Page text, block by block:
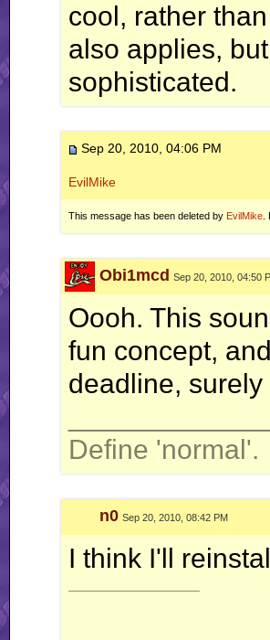
cool, rather
also applies,
sophisticated.
Sep 20, 2010, 04:06 PM
EvilMike
This message has been deleted by EvilMike
Obi1mcd Sep 20, 2010, 04:50
Oooh. This
fun concept,
deadline,
Define 'normal'.
n0 Sep 20, 2010, 08:42 PM
I think I'll